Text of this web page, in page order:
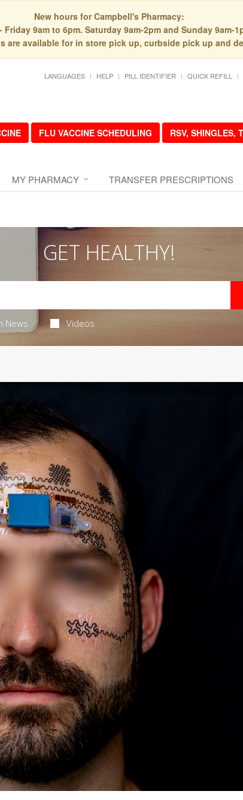
New hours for Campbell's Pharmacy:
Friday 9am to 6pm. Saturday 9am-2pm and Sunday 9am-
are available for in store pick up, curbside pick up and
LANGUAGES HELP PILL IDENTIFIER QUICK REFILL
FLU VACCINE SCHEDULING RSV, SHINGLES,
MY PHARMACY TRANSFER PRESCRIPTIONS
GET HEALTHY!
News Videos